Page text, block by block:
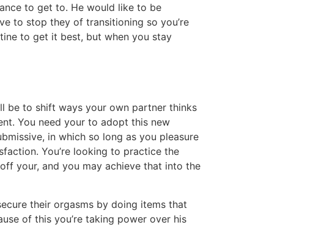
to get to. He would like to be
to stop they of transitioning so you’re
to get it best, but when you stay
be to shift ways your own partner thinks
You need your to adopt this new
in which so long as you pleasure
You’re looking to practice the
your, and you may achieve that into the
their orgasms by doing items that
of this you’re taking power over his